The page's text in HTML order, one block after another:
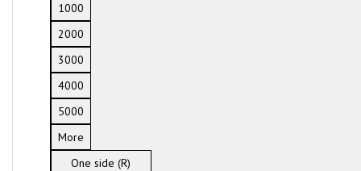
1000
2000
3000
4000
5000
More
One side (R)